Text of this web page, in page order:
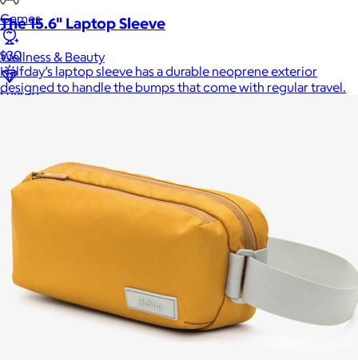
Games
Wellness & Beauty
Luxury
Home Office
Books
Flowers & Plants
Graduation
The 15.6" Laptop Sleeve
$30
Halfday’s laptop sleeve has a durable neoprene exterior
designed to handle the bumps that come with regular travel.